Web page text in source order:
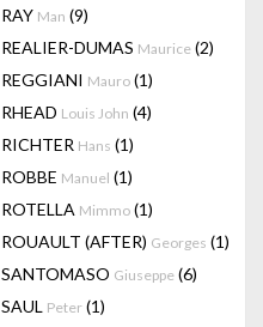
RAY Man (9)
REALIER-DUMAS Maurice (2)
REGGIANI Mauro (1)
RHEAD Louis John (4)
RICHTER Hans (1)
ROBBE Manuel (1)
ROTELLA Mimmo (1)
ROUAULT (AFTER) Georges (1)
SANTOMASO Giuseppe (6)
SAUL Peter (1)